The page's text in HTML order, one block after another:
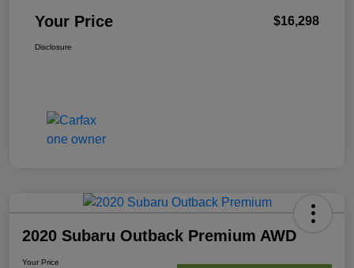
Your Price $16,298
Disclosure
2020 Subaru Outback Premium AWD
Your Price